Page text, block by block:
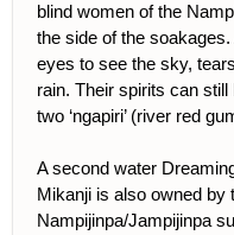
blind women of the
the side of the
eyes to see the sky,
rain. Their spirits can
two ‘ngapiri’ (river red
A second water
Mikanji is also owned by
Nampijinpa/Jampijinpa